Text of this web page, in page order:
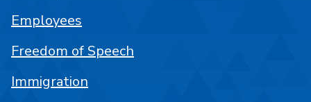
Employees
Freedom of Speech
Immigration